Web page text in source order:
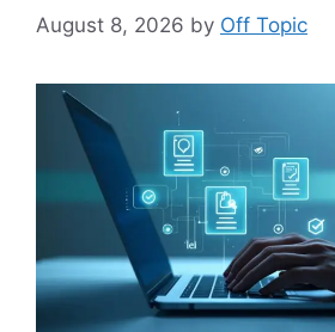
August 8, 2026 by Off Topic